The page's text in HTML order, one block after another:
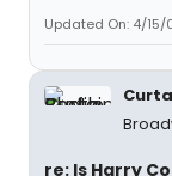
Updated On: 4/15/
re: Is Harry